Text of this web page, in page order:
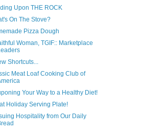
Upon THE ROCK
On The Stove?
Pizza Dough
Woman, TGIF:: Marketplace
Shortcuts...
Meat Loaf Cooking Club of
Your Way to a Healthy Diet!
Holiday Serving Plate!
Hospitality from Our Daily